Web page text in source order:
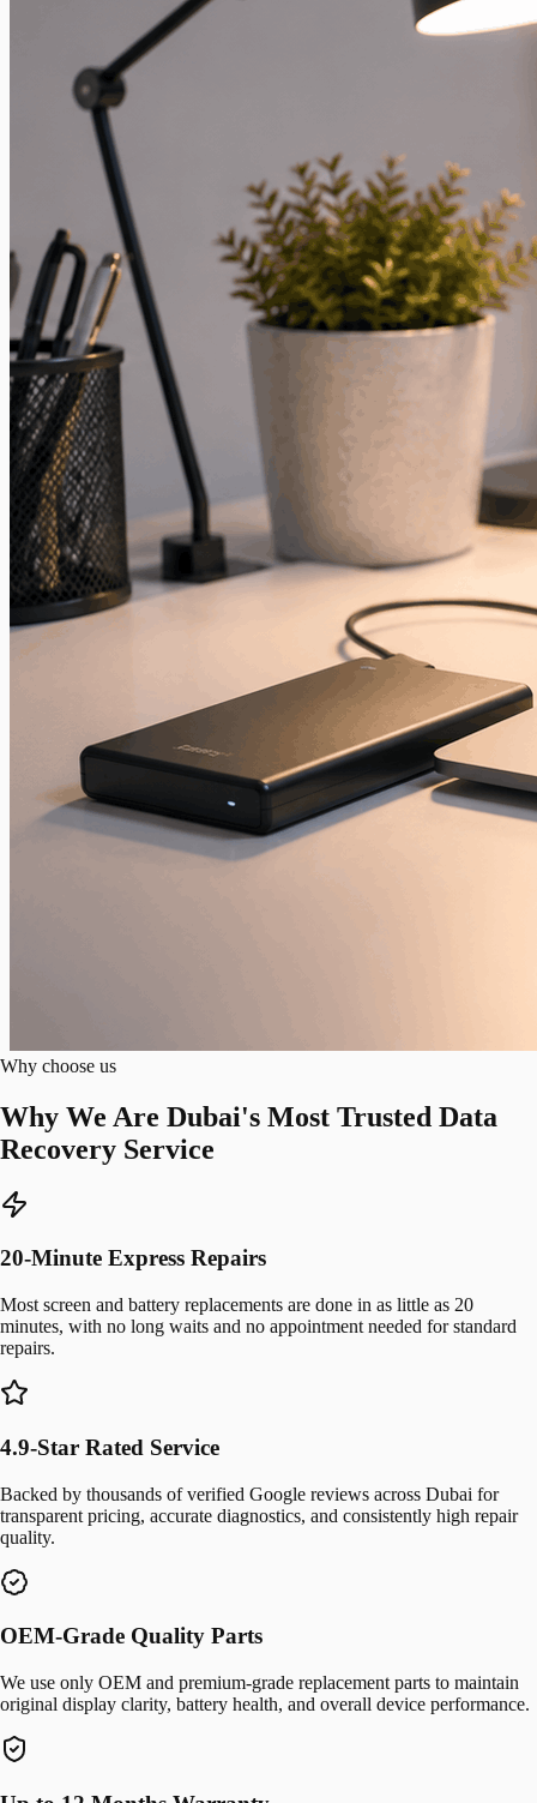
Why choose us
Why We Are Dubai's Most Trusted Data
Recovery Service
20-Minute Express Repairs
Most screen and battery replacements are done in as little as 20
minutes, with no long waits and no appointment needed for standard
repairs.
4.9-Star Rated Service
Backed by thousands of verified Google reviews across Dubai for
transparent pricing, accurate diagnostics, and consistently high repair
quality.
OEM-Grade Quality Parts
We use only OEM and premium-grade replacement parts to maintain
original display clarity, battery health, and overall device performance.